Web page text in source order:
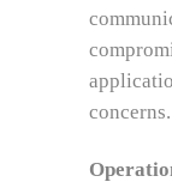
concerns.